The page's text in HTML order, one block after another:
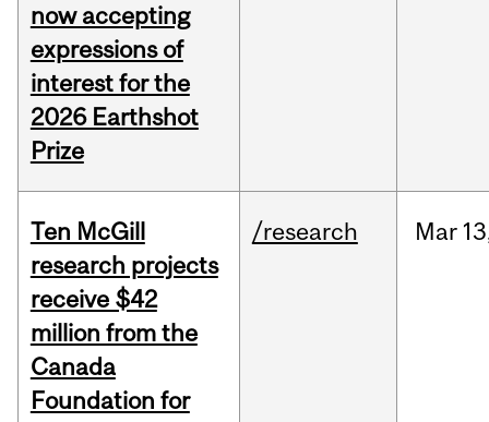
now accepting
expressions of
interest for the
2026 Earthshot
Prize
Ten McGill
research projects
receive $42
million from the
Canada
Foundation for
/research Mar